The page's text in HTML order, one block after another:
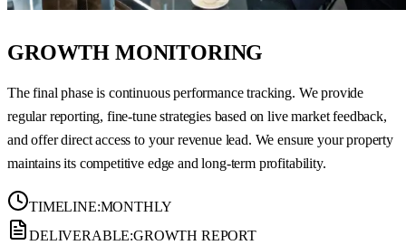
GROWTH MONITORING
The final phase is continuous performance tracking. We provide
regular reporting, fine-tune strategies based on live market feedback,
and offer direct access to your revenue lead. We ensure your property
maintains its competitive edge and long-term profitability.
TIMELINE:MONTHLY
DELIVERABLE:GROWTH REPORT